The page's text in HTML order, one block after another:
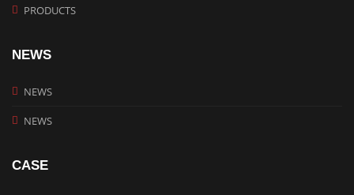
PRODUCTS
NEWS
NEWS
NEWS
CASE